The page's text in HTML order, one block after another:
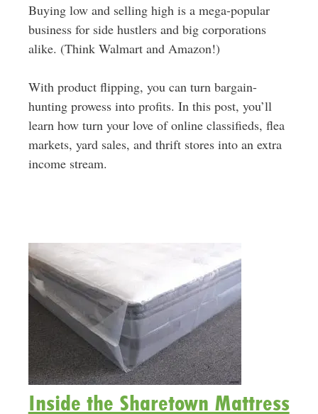
Buying low and selling high is a mega-popular
business for side hustlers and big corporations
alike. (Think Walmart and Amazon!)
With product flipping, you can turn bargain-
hunting prowess into profits. In this post, you’ll
learn how turn your love of online classifieds, flea
markets, yard sales, and thrift stores into an extra
income stream.
Inside the Sharetown Mattress